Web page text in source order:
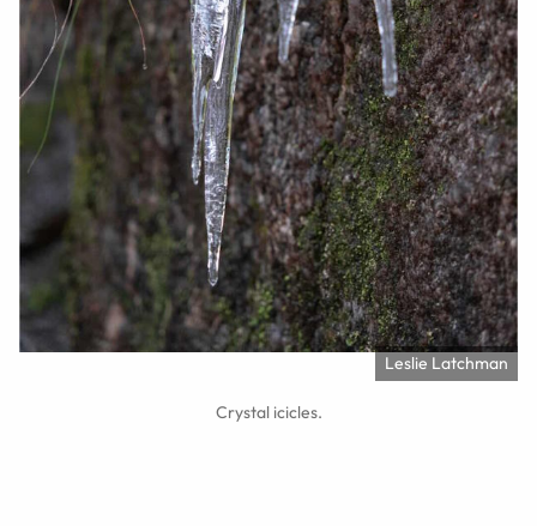
Leslie Latchman
Crystal icicles.